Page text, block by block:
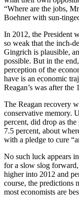
“Where are the jobs,
Boehner with sun-
In 2012, the President
so weak that the inch-
Gingrich is plausible,
possible. But in the
perception of the
have is an economic
Reagan’s was after the
The Reagan recovery
conservative memory.
percent, did drop as
7.5 percent, about
with a pledge to cure
No such luck appears
for a slow slog
higher into 2012 and
course, the predictions
most economists are